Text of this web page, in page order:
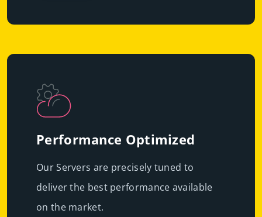
Performance Optimized
Our Servers are precisely tuned to
deliver the best performance available
on the market.